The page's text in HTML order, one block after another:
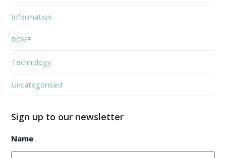
Information
ROVE
Technology
Uncategorised
Sign up to our newsletter
Name